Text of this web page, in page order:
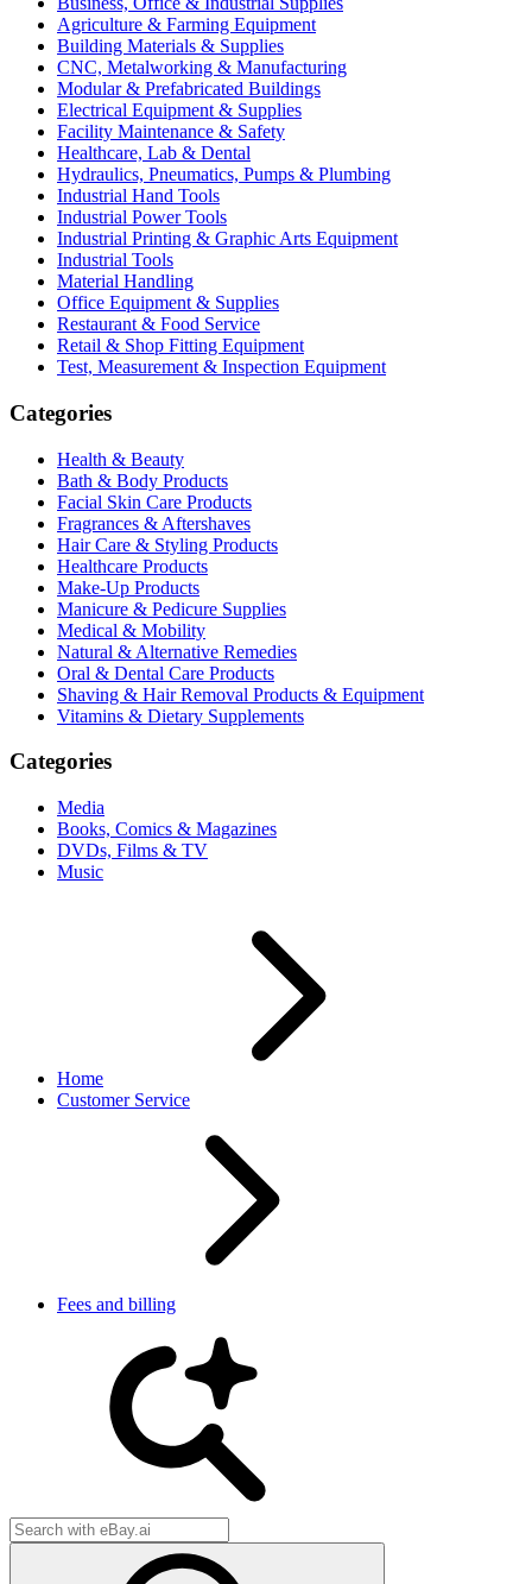
Agriculture & Farming Equipment
Building Materials & Supplies
CNC, Metalworking & Manufacturing
Modular & Prefabricated Buildings
Electrical Equipment & Supplies
Facility Maintenance & Safety
Healthcare, Lab & Dental
Hydraulics, Pneumatics, Pumps & Plumbing
Industrial Hand Tools
Industrial Power Tools
Industrial Printing & Graphic Arts Equipment
Industrial Tools
Material Handling
Office Equipment & Supplies
Restaurant & Food Service
Retail & Shop Fitting Equipment
Test, Measurement & Inspection Equipment
Categories
Health & Beauty
Bath & Body Products
Facial Skin Care Products
Fragrances & Aftershaves
Hair Care & Styling Products
Healthcare Products
Make-Up Products
Manicure & Pedicure Supplies
Medical & Mobility
Natural & Alternative Remedies
Oral & Dental Care Products
Shaving & Hair Removal Products & Equipment
Vitamins & Dietary Supplements
Categories
Media
Books, Comics & Magazines
DVDs, Films & TV
Music
Home
Customer Service
Fees and billing